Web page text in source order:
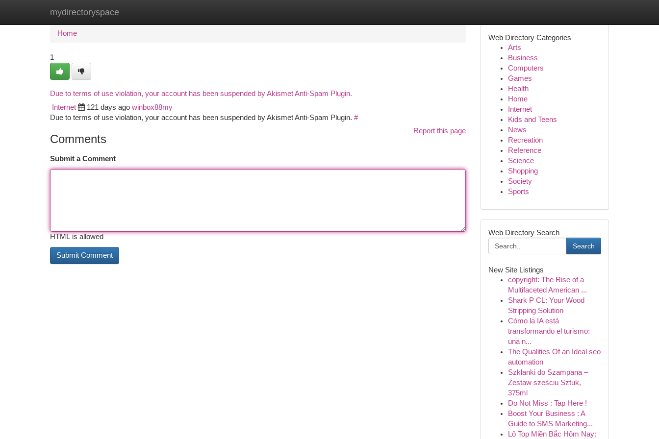
mydirectoryspace
Home New Site Listings
Home
1
Due to terms of use violation, your account has been suspended by Akismet Anti-Spam Plugin.
Internet 121 days ago winbox88my
Due to terms of use violation, your account has been suspended by Akismet Anti-Spam Plugin. #
Report this page
Comments
Submit a Comment
HTML is allowed
Web Directory Categories
Arts
Business
Computers
Games
Health
Home
Internet
Kids and Teens
News
Recreation
Reference
Science
Shopping
Society
Sports
Web Directory Search
Search
New Site Listings
copyright: The Rise of a
Multifaceted American ...
Shark P CL: Your Wood
Stripping Solution
Cómo la IA está
transformando el turismo:
una n...
The Qualities Of an Ideal seo
automation
Szklanki do Szampana –
Zestaw sześciu Sztuk,
375ml
Do Not Miss : Tap Here !
Boost Your Business : A
Guide to SMS Marketing...
Lô Top Miền Bắc Hôm Nay: